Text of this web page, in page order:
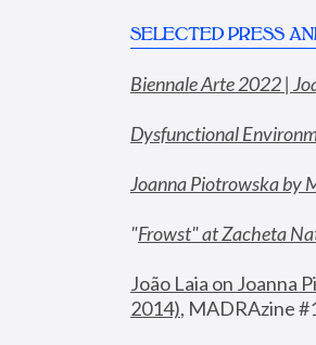
SELECTED PRESS
Biennale Arte 2022 |
Dysfunctional
Joanna Piotrowska by
"Frowst" at Zacheta
João Laia on Joanna
2014), MADRAzine